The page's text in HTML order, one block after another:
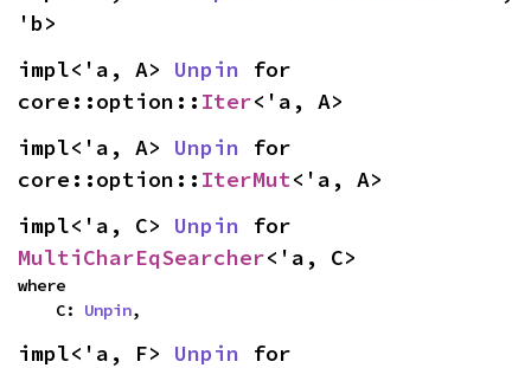
'b>
impl<'a, A> Unpin for
core::option:: Iter<'a, A>
impl<'a, A> Unpin for
core::option:: IterMut<'a, A>
impl<'a, C> Unpin
MultiCharEqSearcher<'a, C>
where
    C:
Unpin,
impl<'a, F> Unpin